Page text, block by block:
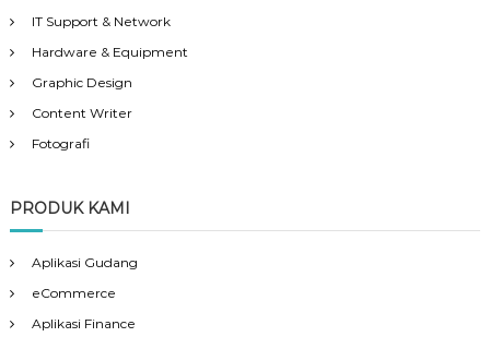
IT Support & Network
Hardware & Equipment
Graphic Design
Content Writer
Fotografi
PRODUK KAMI
Aplikasi Gudang
eCommerce
Aplikasi Finance